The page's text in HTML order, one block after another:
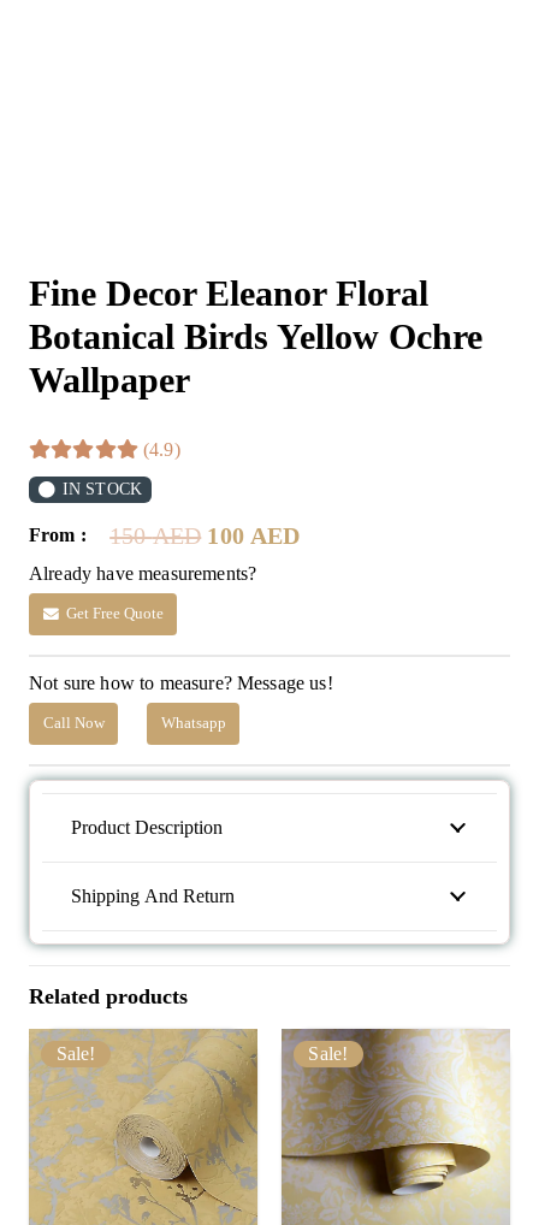
Fine Decor Eleanor Floral
Botanical Birds Yellow Ochre
Wallpaper
(4.9)
IN STOCK
From : 150AED Original
price
was:
100 AEDCurrent
Already have measurements?
Get Free Quote
Not sure how to measure? Message us!
Call Now Whatsapp
Product Description
Shipping And Return
Related products
Sale! Sale!